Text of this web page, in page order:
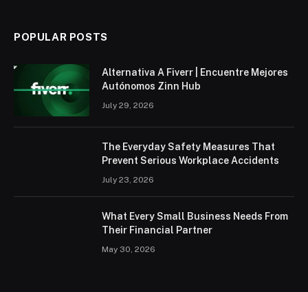
POPULAR POSTS
Alternativa A Fiverr | Encuentre Mejores
Autónomos Zinn Hub
July 29, 2026
The Everyday Safety Measures That
Prevent Serious Workplace Accidents
July 23, 2026
What Every Small Business Needs From
Their Financial Partner
May 30, 2026